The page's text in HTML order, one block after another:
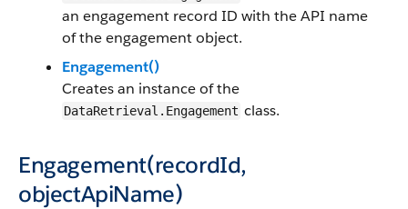
an engagement record ID with the API name
of the engagement object.
Engagement()
Creates an instance of the
DataRetrieval.Engagement class.
Engagement(recordId,
objectApiName)